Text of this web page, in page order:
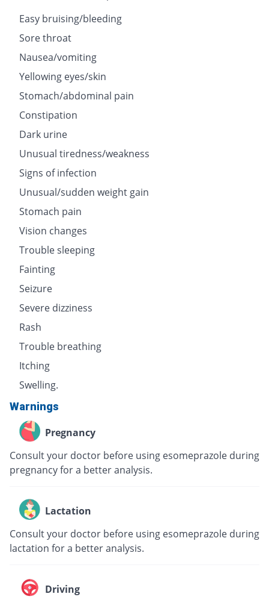
Easy bruising/bleeding
Sore throat
Nausea/vomiting
Yellowing eyes/skin
Stomach/abdominal pain
Constipation
Dark urine
Unusual tiredness/weakness
Signs of infection
Unusual/sudden weight gain
Stomach pain
Vision changes
Trouble sleeping
Fainting
Seizure
Severe dizziness
Rash
Trouble breathing
Itching
Swelling.
Warnings
Pregnancy
Consult your doctor before using esomeprazole during
pregnancy for a better analysis.
Lactation
Consult your doctor before using esomeprazole during
lactation for a better analysis.
Driving